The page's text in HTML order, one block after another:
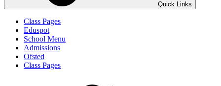
Quick Links
Class Pages
Eduspot
School Menu
Admissions
Ofsted
Class Pages